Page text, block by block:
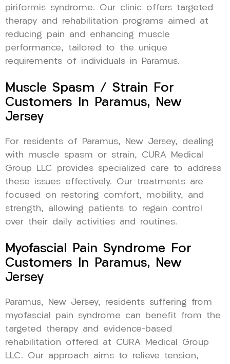
piriformis syndrome. Our clinic offers targeted
therapy and rehabilitation programs aimed at
reducing pain and enhancing muscle
performance, tailored to the unique
requirements of individuals in Paramus.
Muscle Spasm / Strain For
Customers In Paramus, New
Jersey
For residents of Paramus, New Jersey, dealing
with muscle spasm or strain, CURA Medical
Group LLC provides specialized care to address
these issues effectively. Our treatments are
focused on restoring comfort, mobility, and
strength, allowing patients to regain control
over their daily activities and routines.
Myofascial Pain Syndrome For
Customers In Paramus, New
Jersey
Paramus, New Jersey, residents suffering from
myofascial pain syndrome can benefit from the
targeted therapy and evidence-based
rehabilitation offered at CURA Medical Group
LLC. Our approach aims to relieve tension,